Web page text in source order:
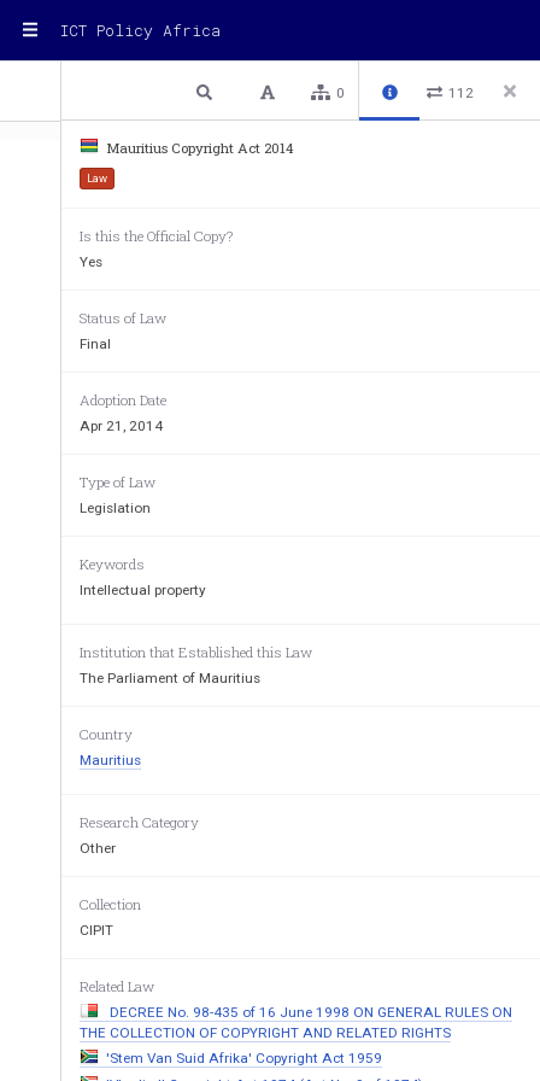
ICT Policy Africa
Previous 1 / 49 Next Plain text
Government Gazette of Mauritius No. 37 of 24
1.  Short title
4.  Derivative works
5. Subject matter not protected
6.  Economic rights
0 112
Mauritius Copyright Act 2014
Law
Is this the Official Copy?
Yes
Status of Law
Final
Adoption Date
Apr 21, 2014
Type of Law
Legislation
Keywords
Intellectual property
Institution that Established this Law
The Parliament of Mauritius
Country
Mauritius
Research Category
Other
Collection
CIPIT
Related Law
DECREE No. 98-435 of 16 June 1998 ON GENERAL RULES ON
THE COLLECTION OF COPYRIGHT AND RELATED RIGHTS
'Stem Van Suid Afrika' Copyright Act 1959